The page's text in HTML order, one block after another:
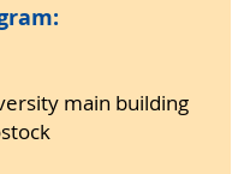
main building